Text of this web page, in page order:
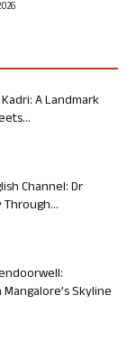
A Landmark
Channel: Dr
Skyline